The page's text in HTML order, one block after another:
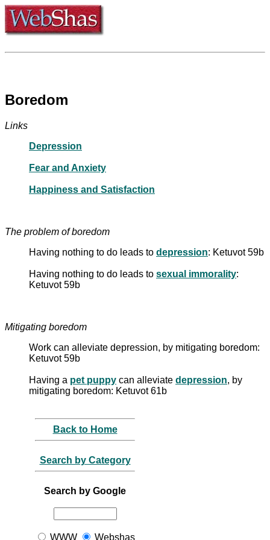
Boredom
Links
Depression
Fear and Anxiety
Happiness and Satisfaction
The problem of boredom
Having nothing to do leads to depression: Ketuvot 59b
Having nothing to do leads to sexual immorality:
Ketuvot 59b
Mitigating boredom
Work can alleviate depression, by mitigating boredom:
Ketuvot 59b
Having a pet puppy can alleviate depression, by
mitigating boredom: Ketuvot 61b
Back to Home
Search by Category
Search by Google
WWW Webshas